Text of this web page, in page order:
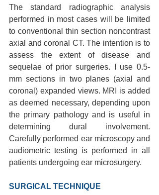
The standard radiographic analysis
performed in most cases will be limited
to conventional thin section noncontrast
axial and coronal CT. The intention is to
assess the extent of disease and
sequelae of prior surgeries. I use 0.5-
mm sections in two planes (axial and
coronal) expanded views. MRI is added
as deemed necessary, depending upon
the primary pathology and is useful in
determining dural involvement.
Carefully performed ear microscopy and
audiometric testing is performed in all
patients undergoing ear microsurgery.
SURGICAL TECHNIQUE